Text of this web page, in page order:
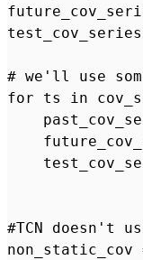
# we'll use
for ts in
#TCN doesn't